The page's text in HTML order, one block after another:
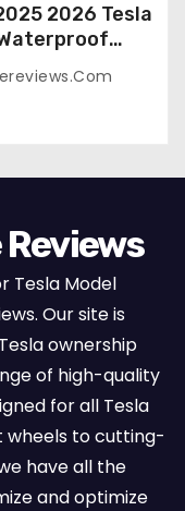
2026 Tesla
Style Full
– Red
Reviews
Tesla Model
Our site is
ownership
of high-quality
for all Tesla
wheels to cutting-
have all the
and optimize